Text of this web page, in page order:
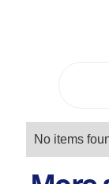
No items